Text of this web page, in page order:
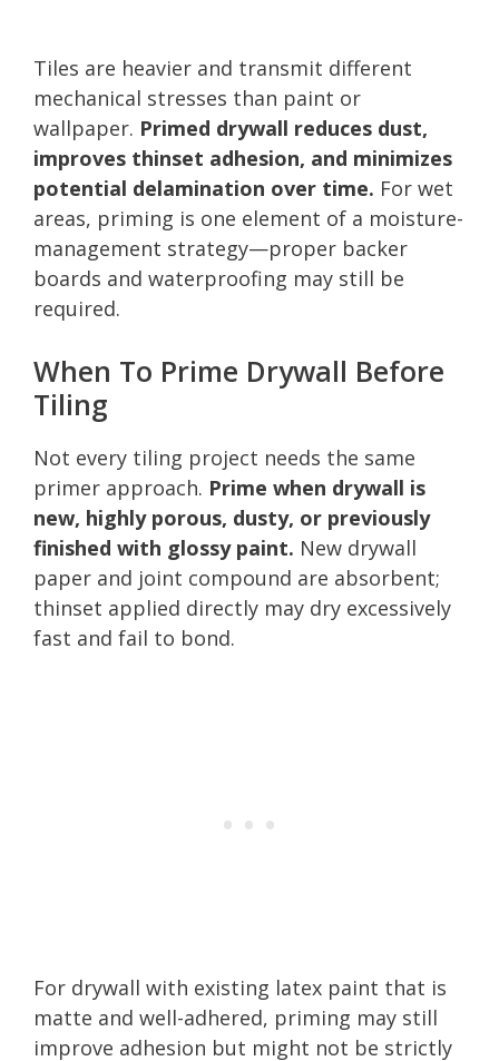
Tiles are heavier and transmit different
mechanical stresses than paint or
wallpaper. Primed drywall reduces dust,
improves thinset adhesion, and minimizes
potential delamination over time. For wet
areas, priming is one element of a moisture-
management strategy—proper backer
boards and waterproofing may still be
required.
When To Prime Drywall Before
Tiling
Not every tiling project needs the same
primer approach. Prime when drywall is
new, highly porous, dusty, or previously
finished with glossy paint. New drywall
paper and joint compound are absorbent;
thinset applied directly may dry excessively
fast and fail to bond.
For drywall with existing latex paint that is
matte and well-adhered, priming may still
improve adhesion but might not be strictly